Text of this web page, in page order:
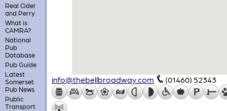
Real Cider
and Perry
What is
CAMRA?
National
Pub
Database
Pub Guide
Latest
Somerset
Pub News
Public
Transport
info@thebellbroadway.com (01460) 52343